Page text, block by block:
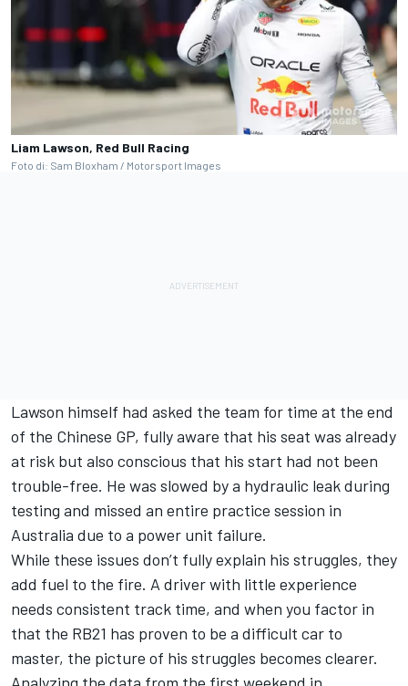
Liam Lawson, Red Bull Racing
Foto di: Sam Bloxham / Motorsport Images
Lawson himself had asked the team for time at the end
of the Chinese GP, fully aware that his seat was already
at risk but also conscious that his start had not been
trouble-free. He was slowed by a hydraulic leak during
testing and missed an entire practice session in
Australia due to a power unit failure.
While these issues don’t fully explain his struggles, they
add fuel to the fire. A driver with little experience
needs consistent track time, and when you factor in
that the RB21 has proven to be a difficult car to
master, the picture of his struggles becomes clearer.